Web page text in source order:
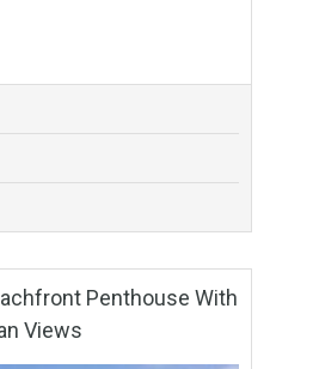
Penthouse With
Views